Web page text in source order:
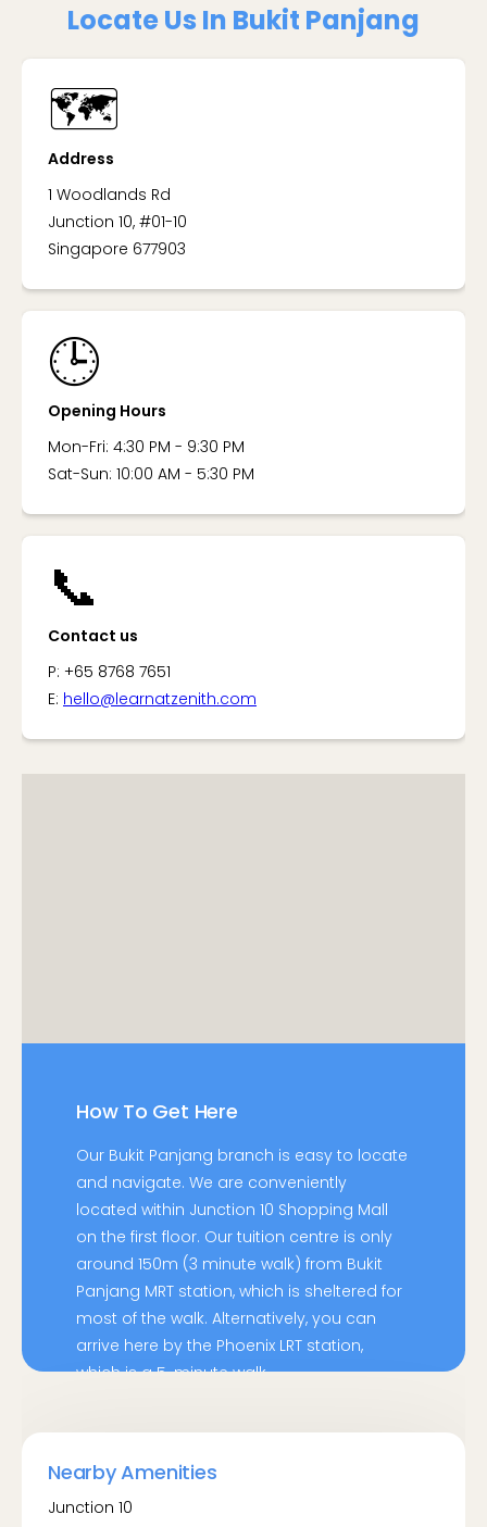
Locate Us In Bukit Panjang
🗺️
Address
1 Woodlands Rd
Junction 10, #01-10
Singapore 677903
🕒
Opening Hours
Mon-Fri: 4:30 PM - 9:30 PM
Sat-Sun: 10:00 AM - 5:30 PM
📞
Contact us
P: +65 8768 7651
E: hello@learnatzenith.com
How To Get Here
Our Bukit Panjang branch is easy to locate
and navigate. We are conveniently
located within Junction 10 Shopping Mall
on the first floor. Our tuition centre is only
around 150m (3 minute walk) from Bukit
Panjang MRT station, which is sheltered for
most of the walk. Alternatively, you can
arrive here by the Phoenix LRT station,
which is a 5-minute walk.
Junction 10 (44041)
Opp Junction 10 (44049)
Nearby Amenities
Junction 10